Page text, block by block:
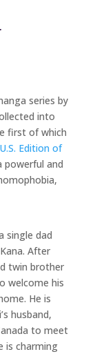
series by
into
first of which
Edition of
powerful and
single dad
After
twin brother
welcome his
He is
husband,
to meet
is charming